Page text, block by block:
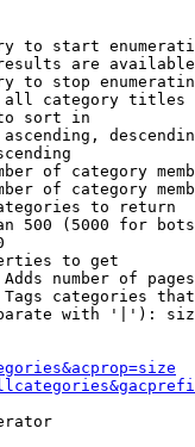
to start
are
to stop
category titles
sort in
of category
of category
to return
500 (5000 for
to get
number of
categories
with '|'):